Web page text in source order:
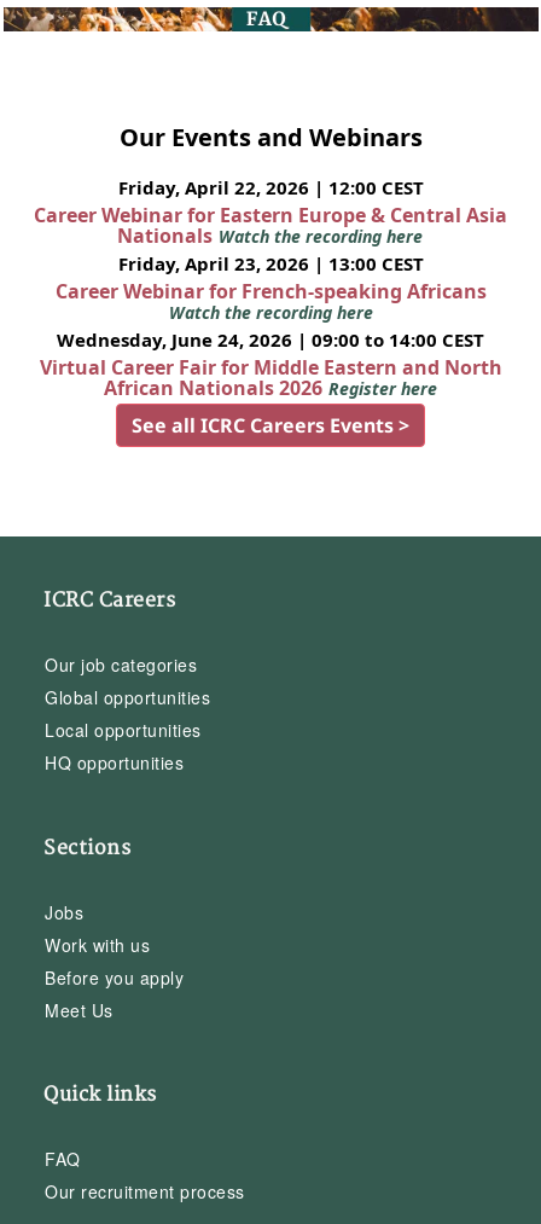
Our Events and Webinars
Friday, April 22, 2026 | 12:00 CEST
Career Webinar for Eastern Europe & Central Asia
Nationals Watch the recording here
Friday, April 23, 2026 | 13:00 CEST
Career Webinar for French-speaking Africans
Watch the recording here
Wednesday, June 24, 2026 | 09:00 to 14:00 CEST
Virtual Career Fair for Middle Eastern and North
African Nationals 2026 Register here
See all ICRC Careers Events >
ICRC Careers
Our job categories
Global opportunities
Local opportunities
HQ opportunities
Sections
Jobs
Work with us
Before you apply
Meet Us
Quick links
FAQ
Our recruitment process